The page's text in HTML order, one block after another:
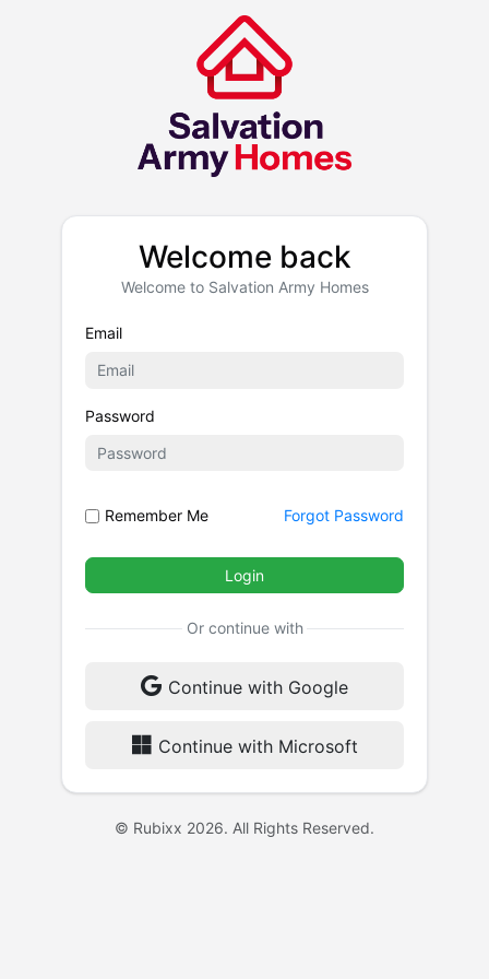
Welcome back
Welcome to Salvation Army Homes
Email
Password
Remember Me Forgot Password
Login
Or continue with
Continue with Google
Continue with Microsoft
© Rubixx 2026. All Rights Reserved.